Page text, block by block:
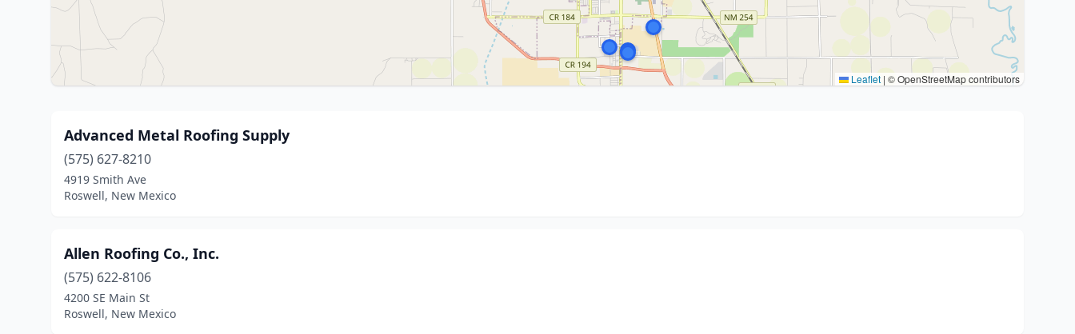
Leaflet | © OpenStreetMap contributors
Advanced Metal Roofing Supply
(575) 627-8210
4919 Smith Ave
Roswell, New Mexico
Allen Roofing Co., Inc.
(575) 622-8106
4200 SE Main St
Roswell, New Mexico